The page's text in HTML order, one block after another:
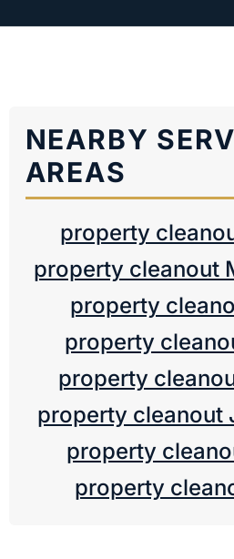
NEARBY
AREAS
property
property cleanout
property
property
property
property cleanout
property
property